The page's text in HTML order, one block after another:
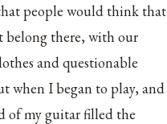
people would think that
belong there, with our
and questionable
when I began to play, and
of my guitar filled the